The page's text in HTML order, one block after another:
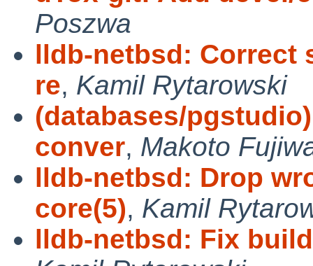
Poszwa
lldb-netbsd: Correct
re, Kamil Rytarowski
(databases/
conver, Makoto
lldb-netbsd: Drop
core(5), Kamil
lldb-netbsd: Fix